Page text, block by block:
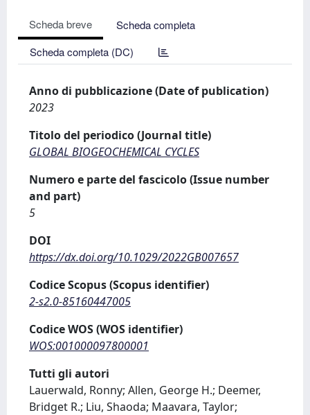
Scheda breve
Scheda completa
Scheda completa (DC)
Anno di pubblicazione (Date of publication)
2023
Titolo del periodico (Journal title)
GLOBAL BIOGEOCHEMICAL CYCLES
Numero e parte del fascicolo (Issue number
and part)
5
DOI
https://dx.doi.org/10.1029/2022GB007657
Codice Scopus (Scopus identifier)
2-s2.0-85160447005
Codice WOS (WOS identifier)
WOS:001000097800001
Tutti gli autori
Lauerwald, Ronny; Allen, George H.; Deemer,
Bridget R.; Liu, Shaoda; Maavara, Taylor;